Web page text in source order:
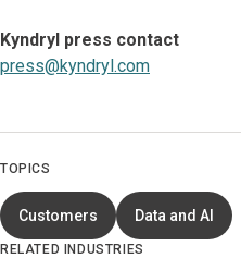
Kyndryl press contact
press@kyndryl.com
TOPICS
Customers Data and AI
RELATED INDUSTRIES